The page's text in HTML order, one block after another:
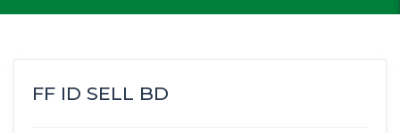
FF ID SELL BD